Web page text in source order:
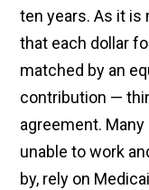
ten years. As it is
that each dollar
matched by an
contribution —
agreement. Many
unable to work
by, rely on